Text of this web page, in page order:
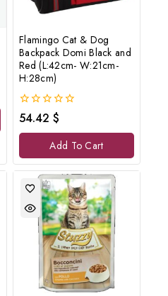
Flamingo Cat & Dog
Backpack Domi Black and
Red (L:42cm- W:21cm-
H:28cm)
0
out
of
54.42 $
Add To Cart